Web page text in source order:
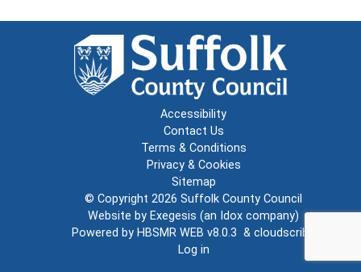
Accessibility
Contact Us
Terms & Conditions
Privacy & Cookies
Sitemap
© Copyright 2026 Suffolk County Council
Website by Exegesis (an Idox company)
Powered by HBSMR WEB v8.0.3 & cloudscribe
Log in